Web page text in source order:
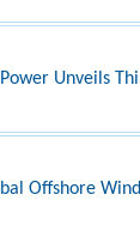
Unveils
Offshore